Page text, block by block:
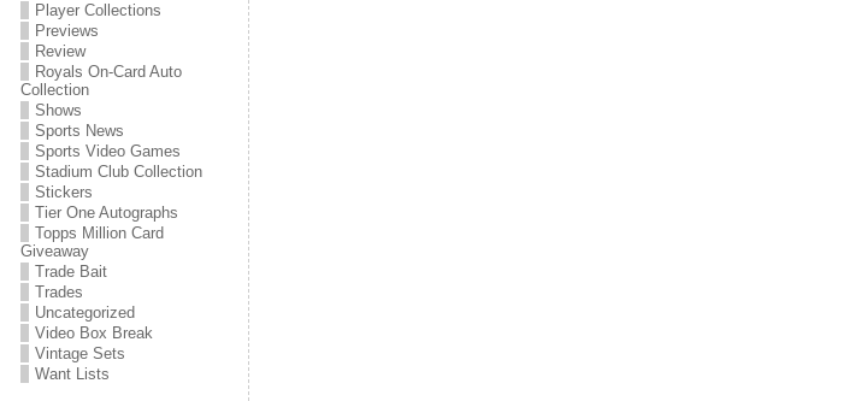
Player Collections
Previews
Review
Royals On-Card Auto
Collection
Shows
Sports News
Sports Video Games
Stadium Club Collection
Stickers
Tier One Autographs
Topps Million Card
Giveaway
Trade Bait
Trades
Uncategorized
Video Box Break
Vintage Sets
Want Lists